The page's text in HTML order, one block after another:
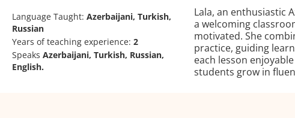
Language Taught:Azerbaijani, Turkish,
Russian
Years of teaching experience:2
SpeaksAzerbaijani, Turkish, Russian,
English.
Lala, an enthusiastic
a welcoming
motivated. She
practice, guiding
each lesson
students grow in